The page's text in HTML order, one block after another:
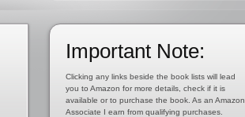
Important Note:
Clicking any links beside the book lists will lead
you to Amazon for more details, check if it is
available or to purchase the book. As an Amazon
Associate I earn from qualifying purchases.